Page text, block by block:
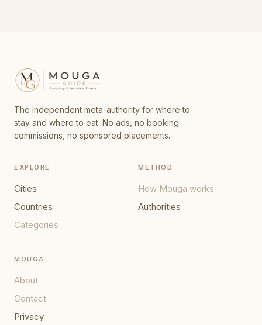
The independent meta-authority for where to
stay and where to eat. No ads, no booking
commissions, no sponsored placements.
EXPLORE
Cities
Countries
Categories
METHOD
How Mouga works
Authorities
MOUGA
About
Contact
Privacy